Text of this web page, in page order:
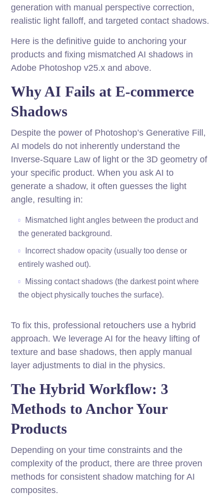
generation with manual perspective correction,
realistic light falloff, and targeted contact shadows.
Here is the definitive guide to anchoring your
products and fixing mismatched AI shadows in
Adobe Photoshop v25.x and above.
Why AI Fails at E-commerce
Shadows
Despite the power of Photoshop’s Generative Fill,
AI models do not inherently understand the
Inverse-Square Law of light or the 3D geometry of
your specific product. When you ask AI to
generate a shadow, it often guesses the light
angle, resulting in:
Mismatched light angles between the product and
the generated background.
Incorrect shadow opacity (usually too dense or
entirely washed out).
Missing contact shadows (the darkest point where
the object physically touches the surface).
To fix this, professional retouchers use a hybrid
approach. We leverage AI for the heavy lifting of
texture and base shadows, then apply manual
layer adjustments to dial in the physics.
The Hybrid Workflow: 3
Methods to Anchor Your
Products
Depending on your time constraints and the
complexity of the product, there are three proven
methods for consistent shadow matching for AI
composites.